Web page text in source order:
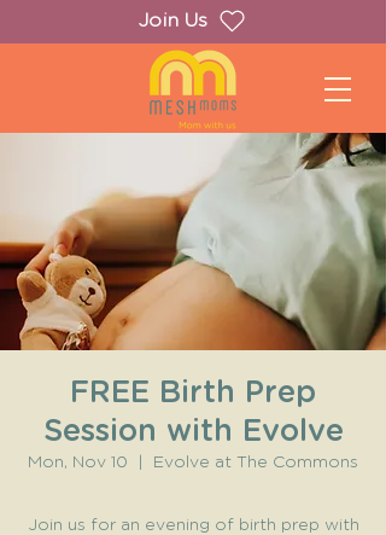
Join Us
FREE Birth Prep
Session with Evolve
Mon, Nov 10 Evolve at The Commons
Join us for an evening of birth prep with